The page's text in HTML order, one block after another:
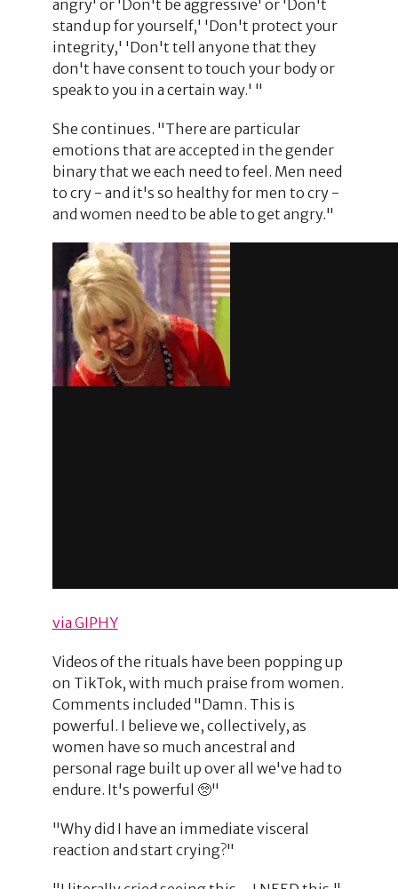
angry' or 'Don't be aggressive' or 'Don't
stand up for yourself,' 'Don't protect your
integrity,' 'Don't tell anyone that they
don't have consent to touch your body or
speak to you in a certain way.' "
She continues. "There are particular
emotions that are accepted in the gender
binary that we each need to feel. Men need
to cry - and it's so healthy for men to cry -
and women need to be able to get angry."
via GIPHY
Videos of the rituals have been popping up
on TikTok, with much praise from women.
Comments included "Damn. This is
powerful. I believe we, collectively, as
women have so much ancestral and
personal rage built up over all we've had to
endure. It's powerful 🥺"
"Why did I have an immediate visceral
reaction and start crying?"